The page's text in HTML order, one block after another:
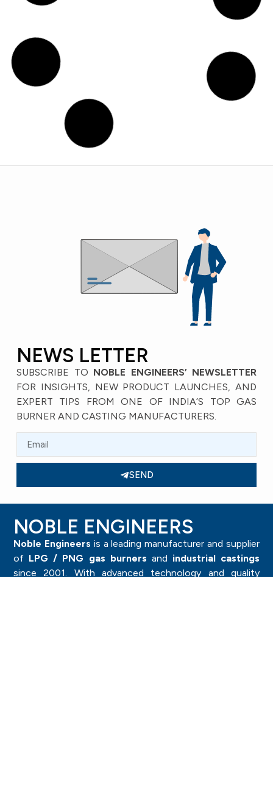
NEWS LETTER
SUBSCRIBE TO NOBLE ENGINEERS’ NEWSLETTER
FOR INSIGHTS, NEW PRODUCT LAUNCHES, AND
EXPERT TIPS FROM ONE OF INDIA’S TOP GAS
BURNER AND CASTING MANUFACTURERS.
SEND
NOBLE ENGINEERS
Noble Engineers is a leading manufacturer and supplier
of LPG / PNG gas burners and industrial castings
since 2001. With advanced technology and quality